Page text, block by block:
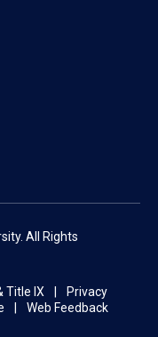
All Rights
Title IX
Privacy
Web Feedback